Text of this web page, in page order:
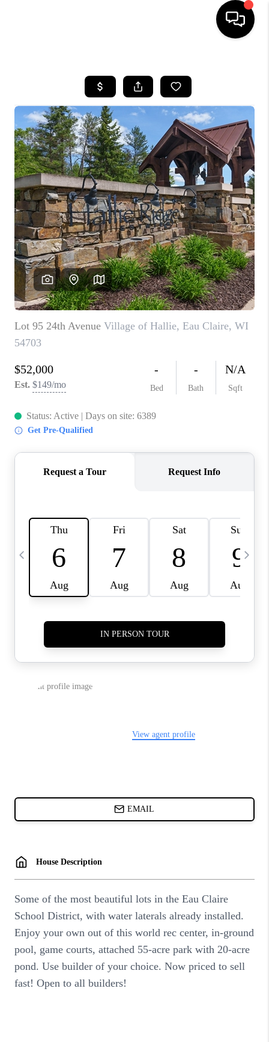
SEARCH LISTINGS
TOP AREAS
BUYING
SELLING
FINANCING
HOME VALUE
WHO WE ARE
REVIEWS
BLOG
CAREERS
CONNECT